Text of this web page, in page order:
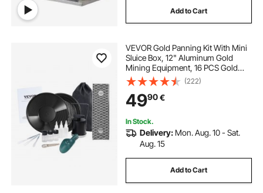
Add to Cart
VEVOR Gold Panning Kit With Mini
Sluice Box, 12" Aluminum Gold
Mining Equipment, 16 PCS Gold
Prospecting Kit with Gold Pan,
Classifier Screen, Separating
Magnet, Drawstring Backpack and
Accessories
(222)
4990€
In Stock.
Delivery: Mon. Aug. 10 - Sat.
Aug. 15
Add to Cart